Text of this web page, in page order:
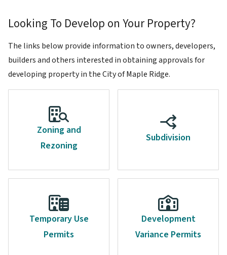
Looking To Develop on Your Property?
The links below provide information to owners, developers,
builders and others interested in obtaining approvals for
developing property in the City of Maple Ridge.
Zoning and
Rezoning
Subdivision
Temporary Use
Permits
Development
Variance Permits